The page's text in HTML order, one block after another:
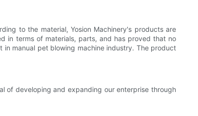
to the material, Yosion Machinery's products are
in terms of materials, parts, and has proved that no
in manual pet blowing machine industry. The product
of developing and expanding our enterprise through